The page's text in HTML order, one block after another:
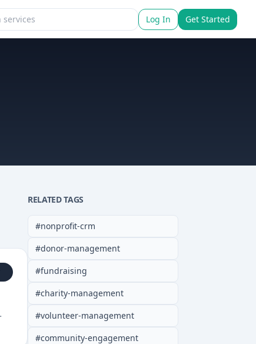
Log In Get Started
RELATED TAGS
#nonprofit-crm
#donor-management
#fundraising
#charity-management
#volunteer-management
#community-engagement